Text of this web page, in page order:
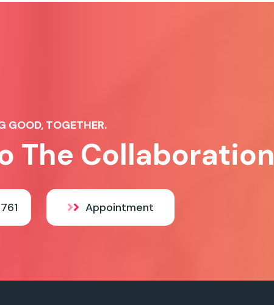
GOOD, TOGETHER.
The Collaboration
Appointment